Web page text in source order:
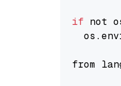
if not
from